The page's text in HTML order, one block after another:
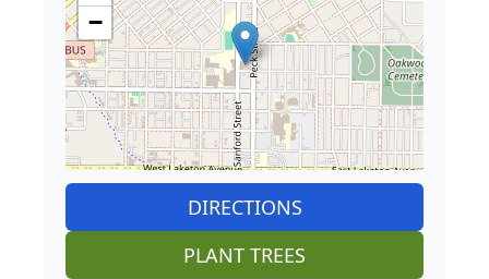
−
DIRECTIONS
PLANT TREES